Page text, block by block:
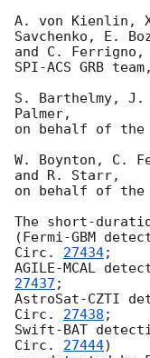
A. von Kienlin,
Savchenko, E.
and C. Ferrigno,
SPI-ACS GRB team,
S. Barthelmy, J.
Palmer,
on behalf of the
W. Boynton, C.
and R. Starr,
on behalf of the
The short-
(Fermi-GBM
Circ. 27434;
AGILE-MCAL
27437 ;
AstroSat-CZTI
Circ. 27438 ;
Swift-BAT
Circ. 27444)